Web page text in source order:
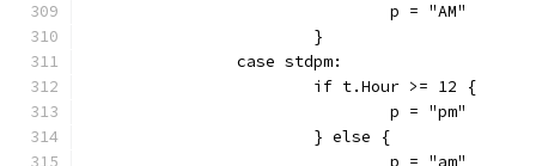
				p = "AM"
			}
		case stdpm:
			if t.Hour >= 12 {
				p = "pm"
			} else {
				p = "am"